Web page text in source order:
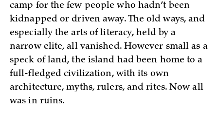
camp for the few people who hadn’t been
kidnapped or driven away. The old ways, and
especially the arts of literacy, held by a
narrow elite, all vanished. However small as a
speck of land, the island had been home to a
full-fledged civilization, with its own
architecture, myths, rulers, and rites. Now all
was in ruins.